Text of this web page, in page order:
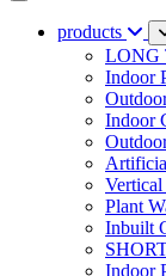
products
LONG
Indoor
Indoor
Vertical
Plant
Inbuilt
Indoor